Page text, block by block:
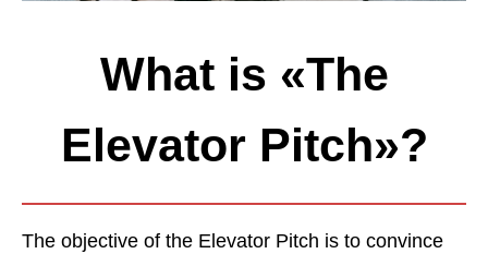
What is «The
Elevator Pitch»?
The objective of the Elevator Pitch is to convince